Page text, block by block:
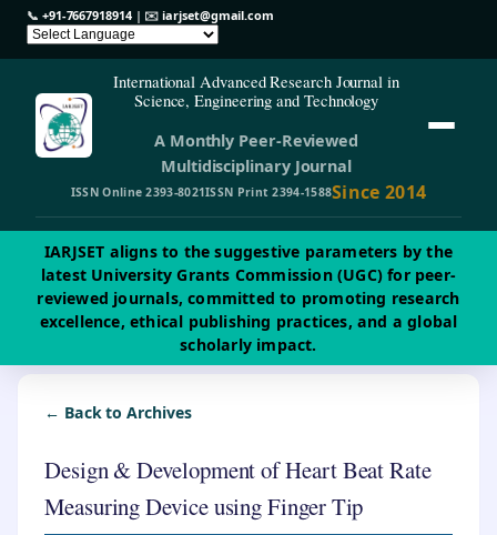
📞 +91-7667918914| ✉️iarjset@gmail.com
International Advanced Research Journal in
Science, Engineering and Technology
A Monthly Peer-Reviewed
Multidisciplinary Journal
ISSN Online 2393-8021ISSN Print 2394-1588Since 2014
IARJSET aligns to the suggestive parameters by the
latest University Grants Commission (UGC) for peer-
reviewed journals, committed to promoting research
excellence, ethical publishing practices, and a global
scholarly impact.
← Back to Archives
Design & Development of Heart Beat Rate
Measuring Device using Finger Tip